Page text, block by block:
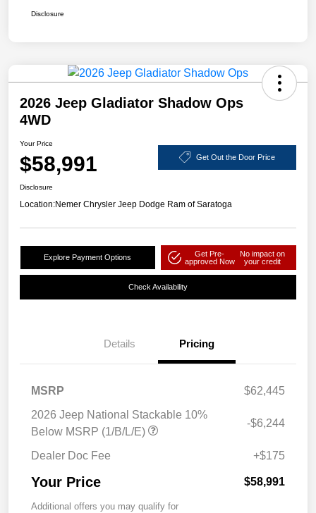
Disclosure
2026 Jeep Gladiator Shadow Ops
4WD
Your Price
$58,991 Get Out the Door Price
Disclosure
Location:Nemer Chrysler Jeep Dodge Ram of Saratoga
Explore Payment Options
Get Pre-
approved Now
No impact on
your credit
Check Availability
Details Pricing
MSRP
$62,445
2026 Jeep National Stackable 10%
Below MSRP (1/B/L/E)
-$6,244
Dealer Doc Fee +$175
Your Price $58,991
Additional offers you may qualify for